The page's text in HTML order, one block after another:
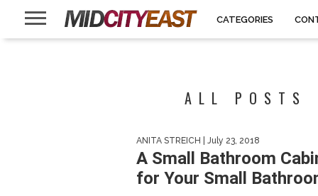
CATEGORIES
ALL POSTS
ANITA STREICH | July 23, 2018
A Small Bathroom
for Your Small